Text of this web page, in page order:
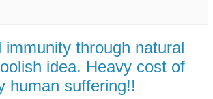
immunity through natural
idea. Heavy cost of
human suffering!!